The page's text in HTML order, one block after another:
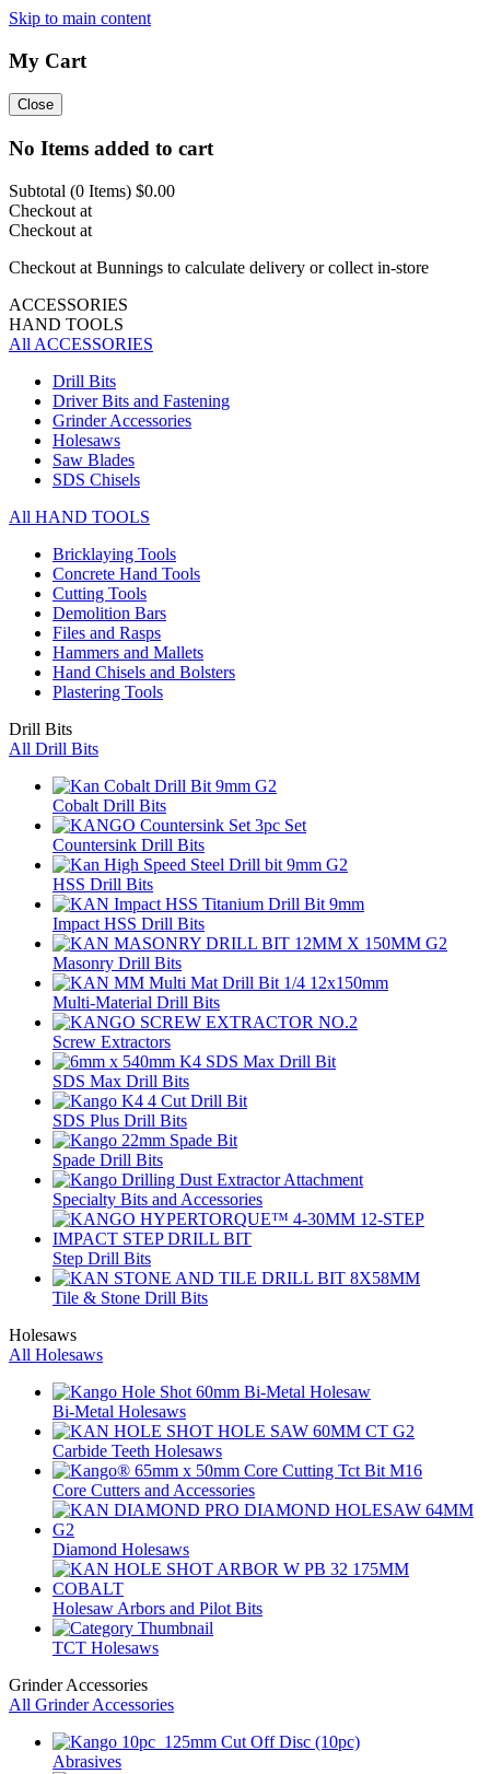
Skip to main content
My Cart
Close
No Items added to cart
Subtotal (0 Items) $0.00
Checkout at
Checkout at
Checkout at Bunnings to calculate delivery or collect in-store
ACCESSORIES
HAND TOOLS
All ACCESSORIES
Drill Bits
Driver Bits and Fastening
Grinder Accessories
Holesaws
Saw Blades
SDS Chisels
All HAND TOOLS
Bricklaying Tools
Concrete Hand Tools
Cutting Tools
Demolition Bars
Files and Rasps
Hammers and Mallets
Hand Chisels and Bolsters
Plastering Tools
Drill Bits
All Drill Bits
Cobalt Drill Bits
Countersink Drill Bits
HSS Drill Bits
Impact HSS Drill Bits
Masonry Drill Bits
Multi-Material Drill Bits
Screw Extractors
SDS Max Drill Bits
SDS Plus Drill Bits
Spade Drill Bits
Specialty Bits and Accessories
Step Drill Bits
Tile & Stone Drill Bits
Holesaws
All Holesaws
Bi-Metal Holesaws
Carbide Teeth Holesaws
Core Cutters and Accessories
Diamond Holesaws
Holesaw Arbors and Pilot Bits
TCT Holesaws
Grinder Accessories
All Grinder Accessories
Abrasives